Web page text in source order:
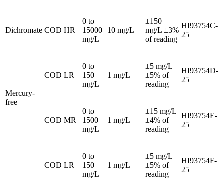
Dichromate COD HR
0 to
15000
mg/L
10 mg/L
±150
mg/L ±3%
of reading
HI93754C-
25
Mercury-
free
COD LR
0 to
150
mg/L
1 mg/L
±5 mg/L
±5% of
reading
HI93754D-
25
COD MR
0 to
1500
mg/L
1 mg/L
±15 mg/L
±4% of
reading
HI93754E-
25
COD LR
0 to
150
mg/L
1 mg/L
±5 mg/L
±5% of
reading
HI93754F-
25